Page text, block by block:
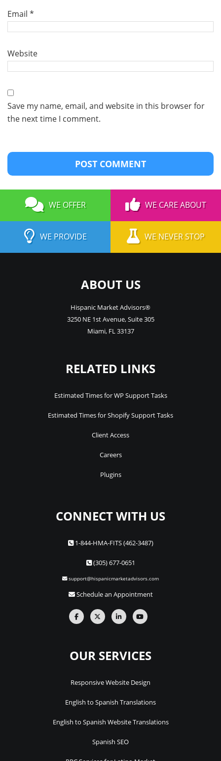
Email *
Website
Save my name, email, and website in this browser for
the next time I comment.
WE OFFER WE CARE ABOUT
WE PROVIDE WE NEVER STOP
ABOUT US
Hispanic Market Advisors®
3250 NE 1st Avenue,Suite 305
Miami, FL33137
RELATED LINKS
Estimated Times for WP Support Tasks
Estimated Times for Shopify Support Tasks
Client Access
Careers
Plugins
CONNECT WITH US
1-844-HMA-FITS (462-3487)
(305) 677-0651
support@hispanicmarketadvisors.com
Schedule an Appointment
OUR SERVICES
Responsive Website Design
English to Spanish Translations
English to Spanish Website Translations
Spanish SEO